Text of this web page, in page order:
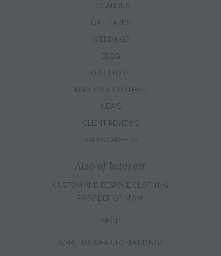
LOCATIONS
GIFT CARDS
WEDDINGS
BLOG
OUR STORY
FIND YOUR CLOTHIER
NEWS
CLIENT REVIEWS
SALES CAREERS
Also of Interest
CUSTOM AND BESPOKE CLOTHING
PROVIDER OF MIAMI
SHOP
WHAT TO WEAR TO WEDDINGS